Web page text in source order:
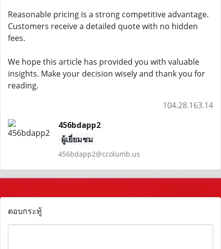
Reasonable pricing is a strong competitive advantage.
Customers receive a detailed quote with no hidden
fees.
We hope this article has provided you with valuable
insights. Make your decision wisely and thank you for
reading.
104.28.163.14
456bdapp2
ผู้เยี่ยมชม
456bdapp2@ccolumb.us
ตอบกระทู้